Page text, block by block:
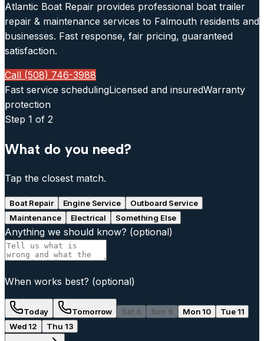
Atlantic Boat Repair provides professional boat trailer
repair & maintenance services to Falmouth residents and
businesses. Fast response, fair pricing, guaranteed
satisfaction.
Call (508) 746-3988
Fast service schedulingLicensed and insuredWarranty
protection
Step 1 of 2
What do you need?
Tap the closest match.
Boat Repair Engine Service
Outboard Service
Maintenance
Electrical Something Else
Anything we should know? (optional)
When works best? (optional)
Today Tomorrow Sat 8 Sun 9 Mon 10
Tue 11
Wed 12
Thu 13